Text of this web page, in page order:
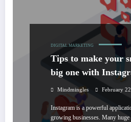
DIGITAL MARKETING
Tips to make your
big one with
Mindmingles February
Instagram is a powerful
growing businesses. Many